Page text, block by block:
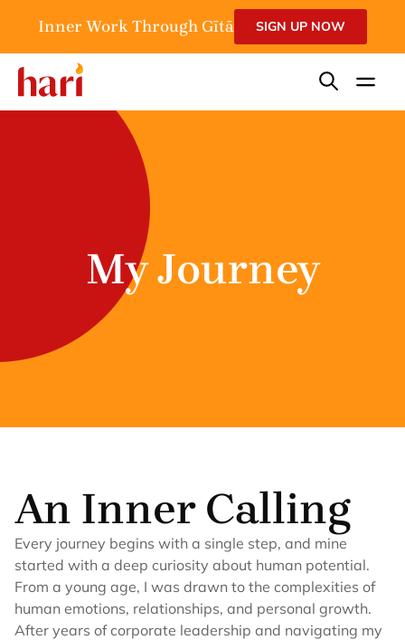
Inner Work Through Gītā SIGN UP NOW
My Journey
An Inner Calling
Every journey begins with a single step, and mine
started with a deep curiosity about human potential.
From a young age, I was drawn to the complexities of
human emotions, relationships, and personal growth.
After years of corporate leadership and navigating my